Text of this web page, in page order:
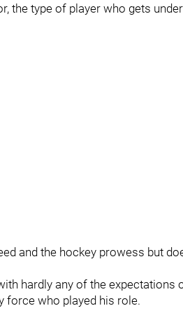
the type of player who gets
and the hockey prowess but
hardly any of the expectations
force who played his role.